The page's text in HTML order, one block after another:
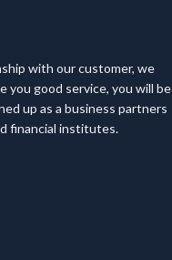
with our customer, we
you good service, you will be
up as a business partners
financial institutes.